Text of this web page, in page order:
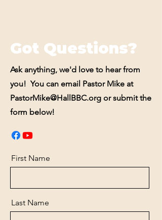
Got Questions?
Ask anything, we'd love to hear from
you! You can email Pastor Mike at
PastorMike@HallBBC.org or submit the
form below!
First Name
Last Name